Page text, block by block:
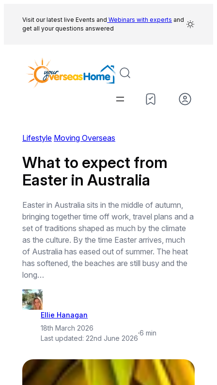
content
Visit our latest live Events and Webinars with experts and
get all your questions answered
Lifestyle Moving Overseas
What to expect from
Easter in Australia
Easter in Australia sits in the middle of autumn,
bringing together time off work, travel plans and a
set of traditions shaped as much by the climate
as the culture. By the time Easter arrives, much
of Australia has eased out of summer. The heat
has softened, the beaches are still busy and the
long…
Ellie Hanagan
18th March 2026
Last updated: 22nd June 2026
·6 min